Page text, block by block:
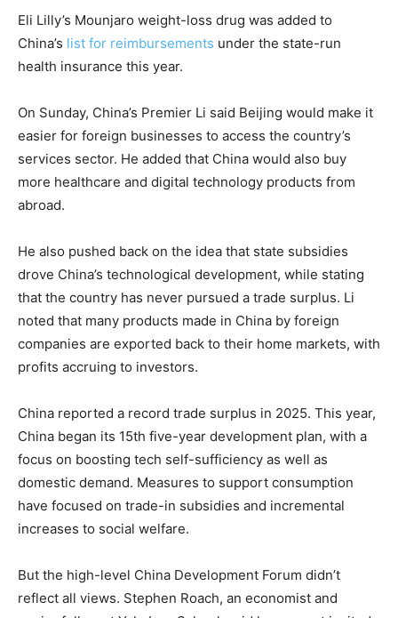
Eli Lilly’s Mounjaro weight-loss drug was added to
China’s list for reimbursements under the state-run
health insurance this year.
On Sunday, China’s Premier Li said Beijing would make it
easier for foreign businesses to access the country’s
services sector. He added that China would also buy
more healthcare and digital technology products from
abroad.
He also pushed back on the idea that state subsidies
drove China’s technological development, while stating
that the country has never pursued a trade surplus. Li
noted that many products made in China by foreign
companies are exported back to their home markets, with
profits accruing to investors.
China reported a record trade surplus in 2025. This year,
China began its 15th five-year development plan, with a
focus on boosting tech self-sufficiency as well as
domestic demand. Measures to support consumption
have focused on trade-in subsidies and incremental
increases to social welfare.
But the high-level China Development Forum didn’t
reflect all views. Stephen Roach, an economist and